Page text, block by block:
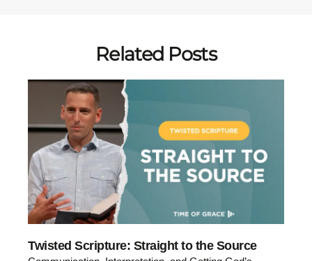
Related Posts
Twisted Scripture: Straight to the Source